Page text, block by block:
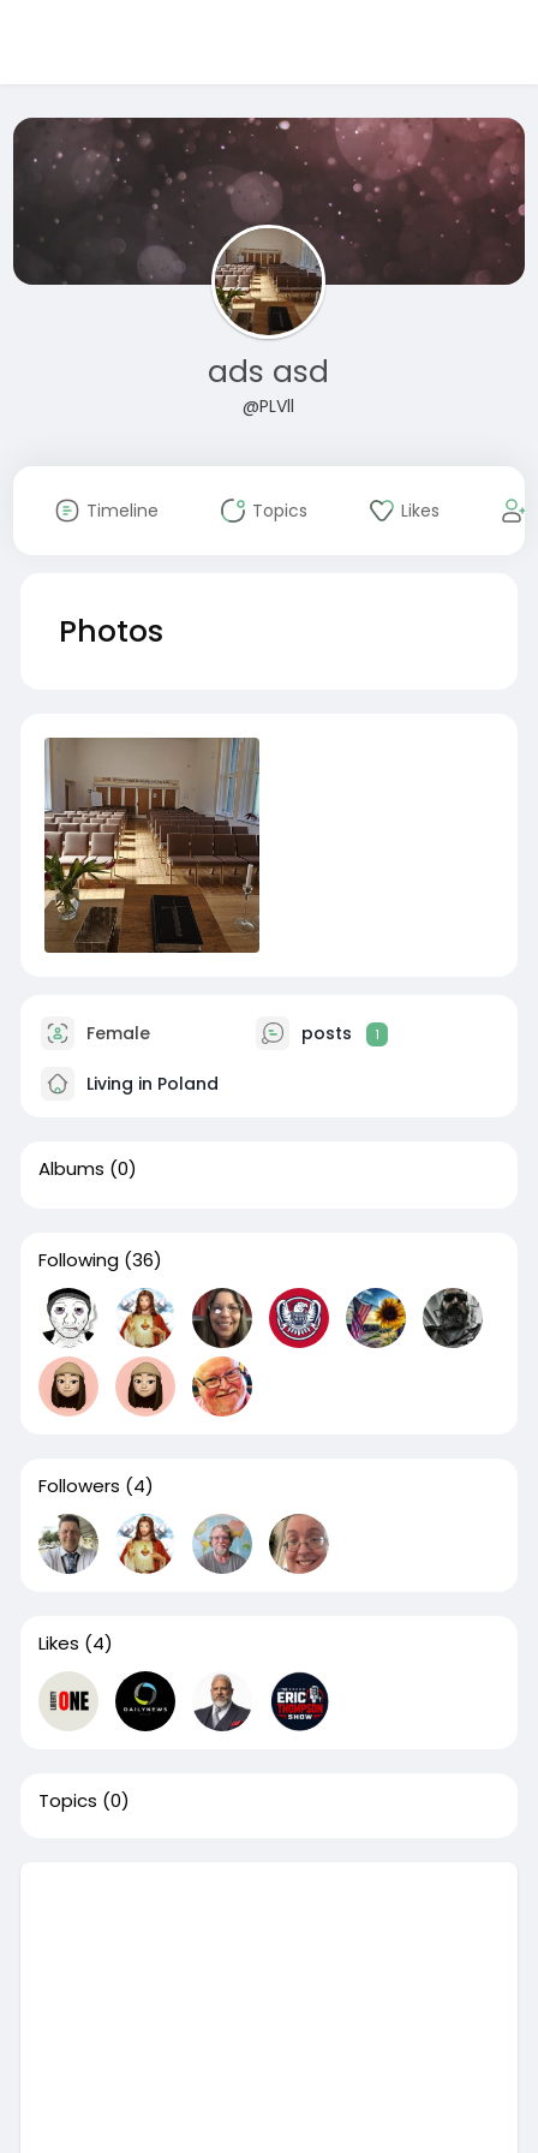
ads asd
@PLVll
Timeline Topics Likes
Photos
Female posts 1
Living in Poland
Albums (0)
Following (36)
Followers (4)
Likes (4)
Topics (0)